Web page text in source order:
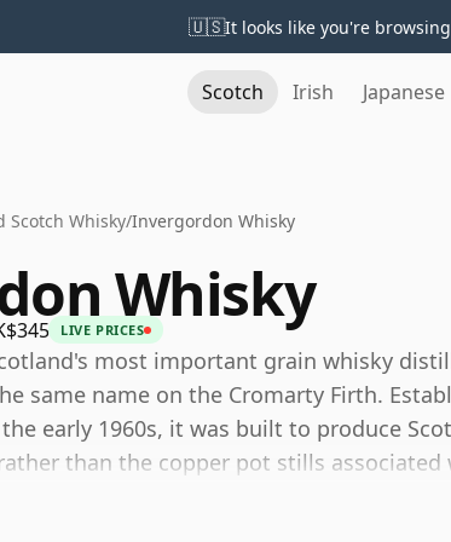
🇺🇸It looks like you're
Scotch Irish Japanese
Scotch Whisky/Invergordon Whisky
Whisky
LIVE PRICES
most important grain whisky
same name on the Cromarty Firth.
early 1960s, it was built to produce
than the copper pot stills